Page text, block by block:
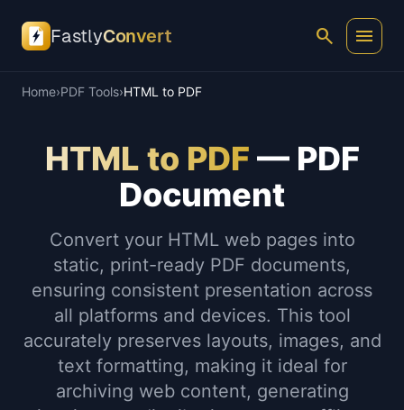
FastlyConvert search menu
Home›PDF Tools›HTML to PDF
HTML to PDF — PDF
Document
Convert your HTML web pages into
static, print-ready PDF documents,
ensuring consistent presentation across
all platforms and devices. This tool
accurately preserves layouts, images, and
text formatting, making it ideal for
archiving web content, generating